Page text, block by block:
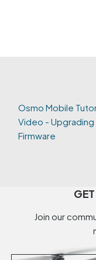
Osmo Mobile
Video - Upgrading
Firmware
Join our